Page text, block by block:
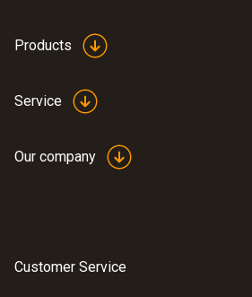
Products
Service
Our company
Customer Service